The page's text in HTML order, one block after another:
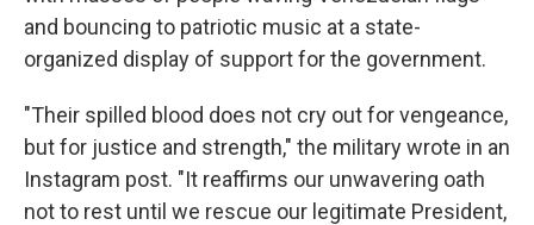
and bouncing to patriotic music at a state-
organized display of support for the government.
"Their spilled blood does not cry out for vengeance,
but for justice and strength," the military wrote in an
Instagram post. "It reaffirms our unwavering oath
not to rest until we rescue our legitimate President,